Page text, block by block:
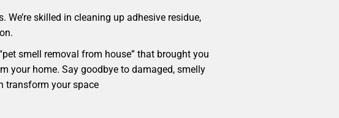
skilled in cleaning up adhesive residue,
smell removal from house” that brought you
your home. Say goodbye to damaged, smelly
transform your space